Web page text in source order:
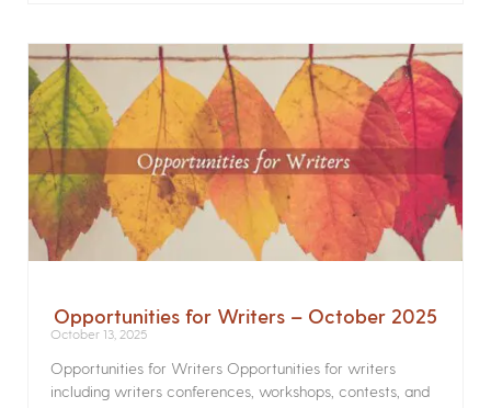
Opportunities for Writers – October 2025
October 13, 2025
Opportunities for Writers Opportunities for writers
including writers conferences, workshops, contests, and